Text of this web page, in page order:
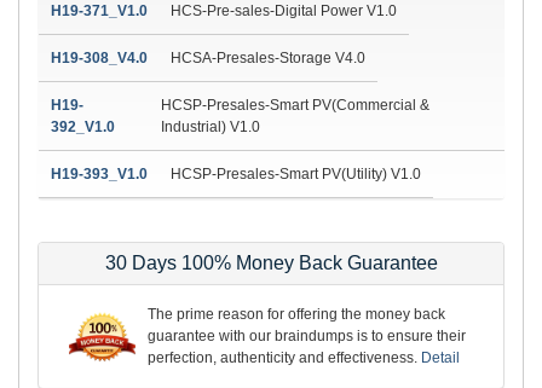
H19-371_V1.0 HCS-Pre-sales-Digital Power V1.0
H19-308_V4.0 HCSA-Presales-Storage V4.0
H19-
392_V1.0
HCSP-Presales-Smart PV(Commercial &
Industrial) V1.0
H19-393_V1.0 HCSP-Presales-Smart PV(Utility) V1.0
30 Days 100% Money Back Guarantee
The prime reason for offering the money back
guarantee with our braindumps is to ensure their
perfection, authenticity and effectiveness. Detail